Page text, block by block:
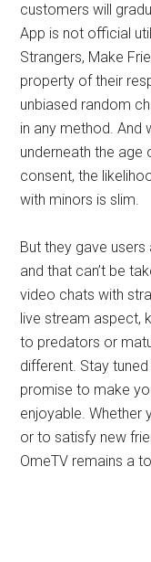
customers will
App is not official
Strangers, Make
property of their
unbiased random
in any method. And
underneath the age
consent, the
with minors is slim.
But they gave
and that can’t be
video chats with
live stream aspect,
to predators or
different. Stay
promise to make
enjoyable. Whether
or to satisfy new
OmeTV remains a